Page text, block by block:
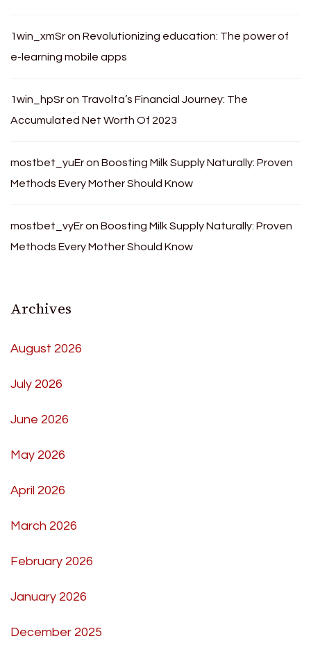
1win_xmSron Revolutionizing education: The power of
e-learning mobile apps
1win_hpSron Travolta’s Financial Journey: The
Accumulated Net Worth Of 2023
mostbet_yuEron Boosting Milk Supply Naturally: Proven
Methods Every Mother Should Know
mostbet_vyEron Boosting Milk Supply Naturally: Proven
Methods Every Mother Should Know
Archives
August 2026
July 2026
June 2026
May 2026
April 2026
March 2026
February 2026
January 2026
December 2025